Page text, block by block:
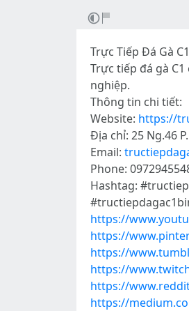
Trực Tiếp Đá Gà C1
Trực tiếp đá gà
nghiệp.
Thông tin chi tiết:
Website: https://
Địa chỉ: 25 Ng.46
Email:
Phone:
Hashtag:
https://
https://
https://
https://
https://
https://